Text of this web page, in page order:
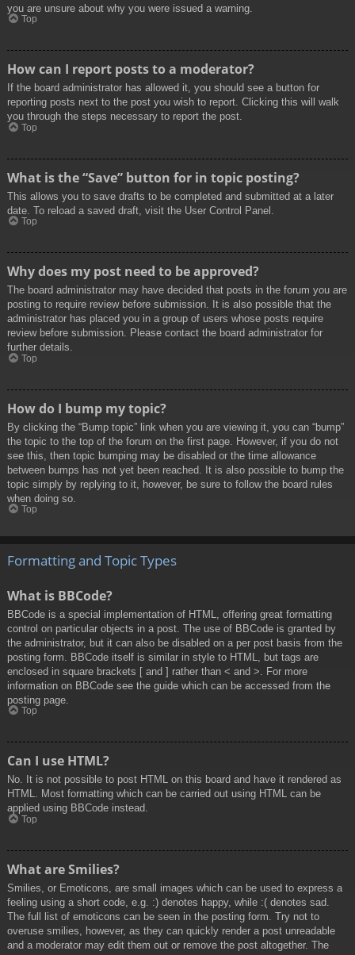
you are unsure about why you were issued a warning.
Top
How can I report posts to a moderator?
If the board administrator has allowed it, you should see a button for
reporting posts next to the post you wish to report. Clicking this will walk
you through the steps necessary to report the post.
Top
What is the “Save” button for in topic posting?
This allows you to save drafts to be completed and submitted at a later
date. To reload a saved draft, visit the User Control Panel.
Top
Why does my post need to be approved?
The board administrator may have decided that posts in the forum you are
posting to require review before submission. It is also possible that the
administrator has placed you in a group of users whose posts require
review before submission. Please contact the board administrator for
further details.
Top
How do I bump my topic?
By clicking the “Bump topic” link when you are viewing it, you can “bump”
the topic to the top of the forum on the first page. However, if you do not
see this, then topic bumping may be disabled or the time allowance
between bumps has not yet been reached. It is also possible to bump the
topic simply by replying to it, however, be sure to follow the board rules
when doing so.
Top
Formatting and Topic Types
What is BBCode?
BBCode is a special implementation of HTML, offering great formatting
control on particular objects in a post. The use of BBCode is granted by
the administrator, but it can also be disabled on a per post basis from the
posting form. BBCode itself is similar in style to HTML, but tags are
enclosed in square brackets [ and ] rather than < and >. For more
information on BBCode see the guide which can be accessed from the
posting page.
Top
Can I use HTML?
No. It is not possible to post HTML on this board and have it rendered as
HTML. Most formatting which can be carried out using HTML can be
applied using BBCode instead.
Top
What are Smilies?
Smilies, or Emoticons, are small images which can be used to express a
feeling using a short code, e.g. :) denotes happy, while :( denotes sad.
The full list of emoticons can be seen in the posting form. Try not to
overuse smilies, however, as they can quickly render a post unreadable
and a moderator may edit them out or remove the post altogether. The